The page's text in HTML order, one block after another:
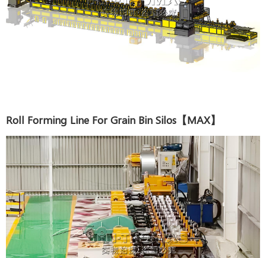
Roll Forming Line For Grain Bin Silos【MAX】